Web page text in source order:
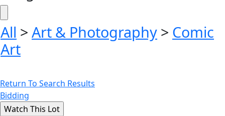
All > Art & Photography > Comic
Art
Return To Search Results
Bidding